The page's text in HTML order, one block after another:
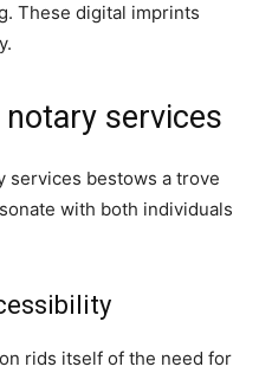
These digital imprints
services
services bestows a trove
with both individuals
rids itself of the need for